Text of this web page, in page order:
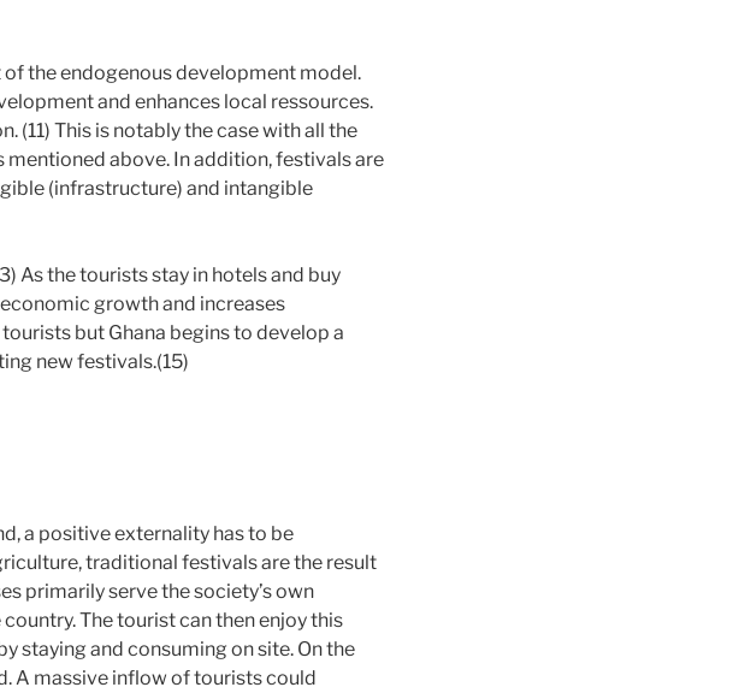
the endogenous development model.
and enhances local ressources.
(11) This is notably the case with all the
above. In addition, festivals are
(infrastructure) and intangible
As the tourists stay in hotels and buy
growth and increases
but Ghana begins to develop a
new festivals.(15)
a positive externality has to be
traditional festivals are the result
primarily serve the society’s own
The tourist can then enjoy this
staying and consuming on site. On the
A massive inflow of tourists could